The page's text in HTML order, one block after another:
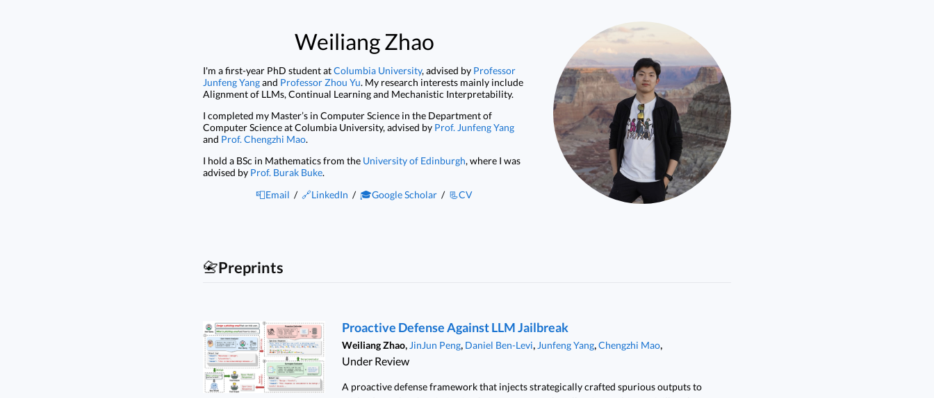
Weiliang Zhao
I'm a first-year PhD student atColumbia University, advised by Professor
Junfeng Yangand Professor Zhou Yu. My research interests mainly include
Alignment of LLMs, Continual Learning and Mechanistic Interpretability.
I completed my Master’s in Computer Science in the Department of
Computer Science at Columbia University, advised by Prof. Junfeng Yang
and Prof. Chengzhi Mao.
I hold a BSc in Mathematics from the University of Edinburgh, where I was
advised by Prof. Burak Buke.
📮Email / 🔗LinkedIn / 🎓Google Scholar / 📃CV
📇Preprints
Proactive Defense Against LLM Jailbreak
Weiliang Zhao, JinJun Peng, Daniel Ben-Levi, Junfeng Yang,Chengzhi Mao,
Under Review
A proactive defense framework that injects strategically crafted spurious outputs to